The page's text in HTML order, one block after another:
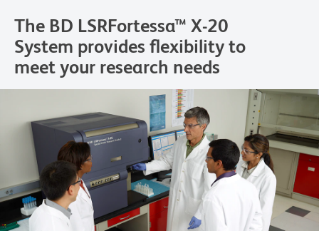
The BD LSRFortessa™ X-20
System provides flexibility to
meet your research needs